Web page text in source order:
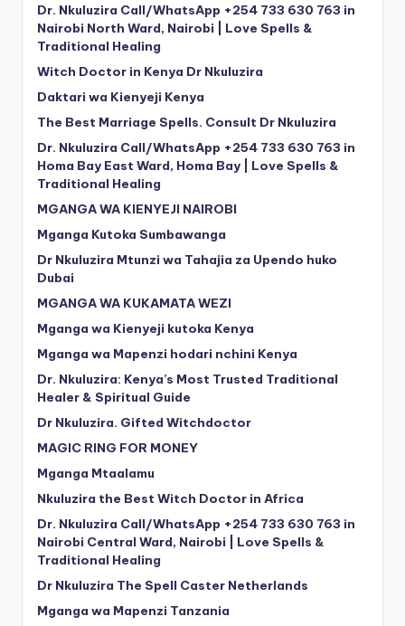
Dr. Nkuluzira Call/WhatsApp +254 733 630 763 in
Nairobi North Ward, Nairobi | Love Spells &
Traditional Healing
Witch Doctor in Kenya Dr Nkuluzira
Daktari wa Kienyeji Kenya
The Best Marriage Spells. Consult Dr Nkuluzira
Dr. Nkuluzira Call/WhatsApp +254 733 630 763 in
Homa Bay East Ward, Homa Bay | Love Spells &
Traditional Healing
MGANGA WA KIENYEJI NAIROBI
Mganga Kutoka Sumbawanga
Dr Nkuluzira Mtunzi wa Tahajia za Upendo huko
Dubai
MGANGA WA KUKAMATA WEZI
Mganga wa Kienyeji kutoka Kenya
Mganga wa Mapenzi hodari nchini Kenya
Dr. Nkuluzira: Kenya’s Most Trusted Traditional
Healer & Spiritual Guide
Dr Nkuluzira. Gifted Witchdoctor
MAGIC RING FOR MONEY
Mganga Mtaalamu
Nkuluzira the Best Witch Doctor in Africa
Dr. Nkuluzira Call/WhatsApp +254 733 630 763 in
Nairobi Central Ward, Nairobi | Love Spells &
Traditional Healing
Dr Nkuluzira The Spell Caster Netherlands
Mganga wa Mapenzi Tanzania